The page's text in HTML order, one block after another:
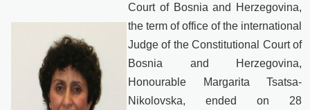
Court of Bosnia and Herzegovina,
the term of office of the international
Judge of the Constitutional Court of
Bosnia and Herzegovina,
Honourable Margarita Tsatsa-
Nikolovska, ended on 28